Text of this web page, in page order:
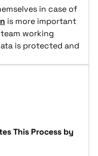
in case of
is more important
working
is protected and
This Process by